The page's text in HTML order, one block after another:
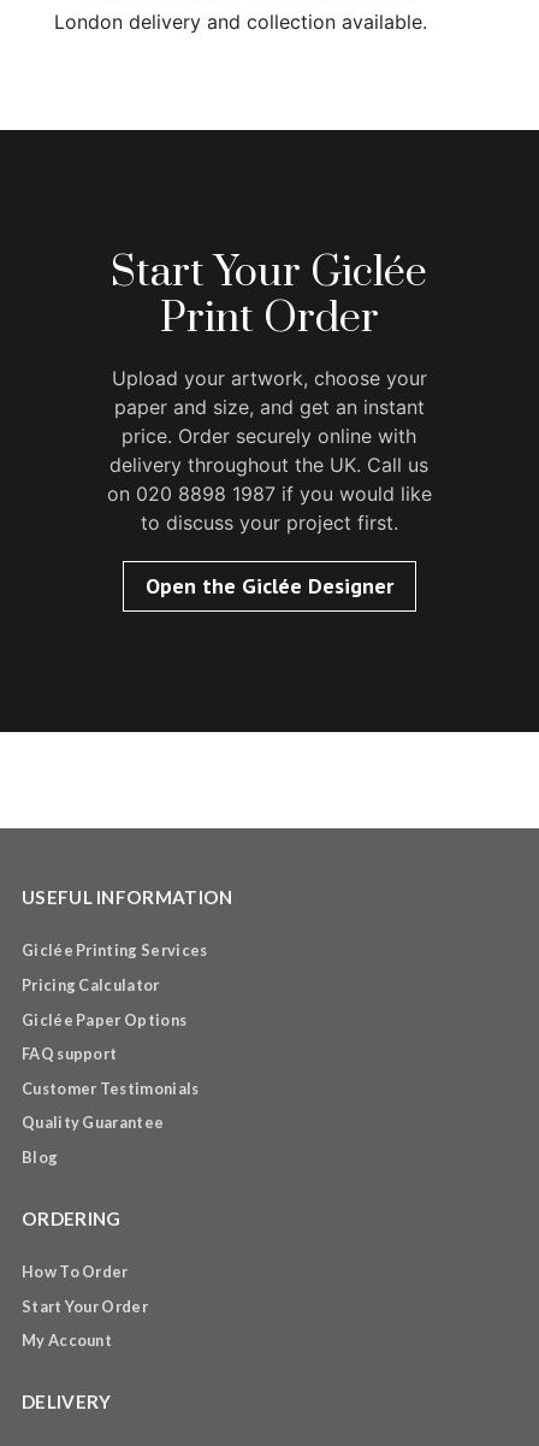
London delivery and collection available.
Start Your Giclée
Print Order
Upload your artwork, choose your
paper and size, and get an instant
price. Order securely online with
delivery throughout the UK. Call us
on 020 8898 1987 if you would like
to discuss your project first.
Open the Giclée Designer
USEFUL INFORMATION
Giclée Printing Services
Pricing Calculator
Giclée Paper Options
FAQ support
Customer Testimonials
Quality Guarantee
Blog
ORDERING
How To Order
Start Your Order
My Account
DELIVERY